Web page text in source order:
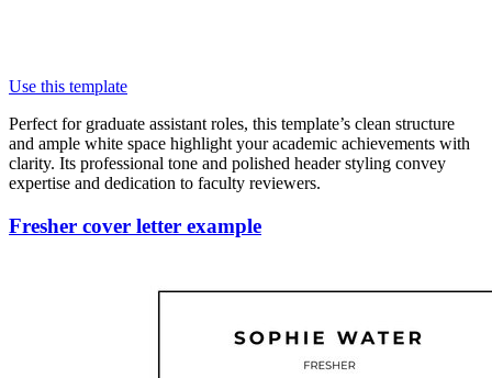
Use this template
Perfect for graduate assistant roles, this template’s clean structure
and ample white space highlight your academic achievements with
clarity. Its professional tone and polished header styling convey
expertise and dedication to faculty reviewers.
Fresher cover letter example